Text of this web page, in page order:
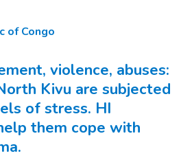
of Congo
violence, abuses:
Kivu are subjected
of stress. HI
them cope with